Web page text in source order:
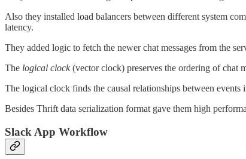
Also they installed load balancers between different system
latency.
They added logic to fetch the newer chat messages from the
The logical clock(vector clock) preserves the ordering of chat
The logical clock finds the causal relationships between
Besides Thrift data serialization format gave them high
Slack App Workflow